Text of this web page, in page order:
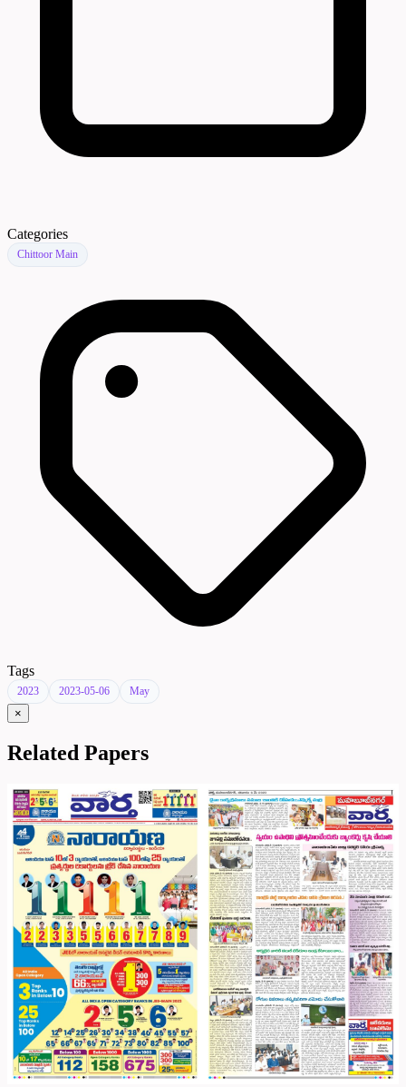
Categories
Chittoor Main
Tags
2023 2023-05-06 May
×
Related Papers